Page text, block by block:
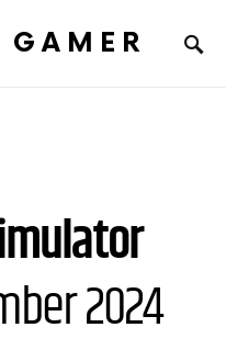
GAMER
2024